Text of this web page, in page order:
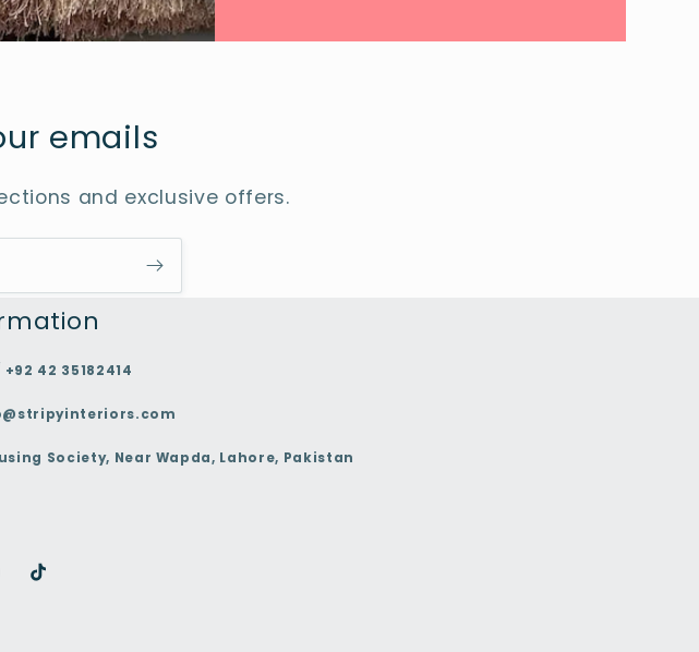
emails
and exclusive offers.
42 35182414
Society, Near Wapda, Lahore, Pakistan
TikTok